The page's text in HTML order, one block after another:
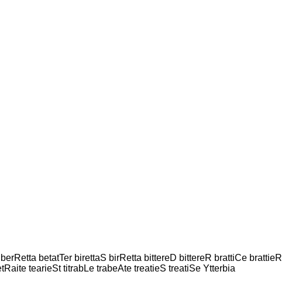
betatTer birettaS birRetta bittereD bittereR brattiCe brattieR
tearieSt titrabLe trabeAte treatieS treatiSe Ytterbia